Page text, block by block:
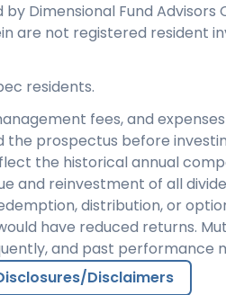
Dimensional Fund Advisors
are not registered resident
residents.
fees, and
the prospectus before
the historical annual
and reinvestment of all
distribution, or
have reduced returns.
and past performance
Disclaimers